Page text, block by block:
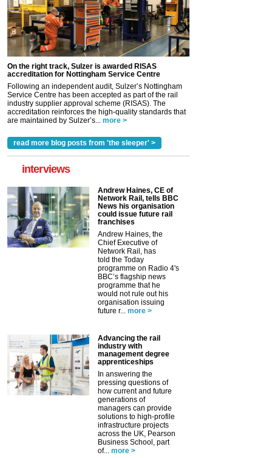
On the right track, Sulzer is awarded RISAS
accreditation for Nottingham Service Centre
Following an independent audit, Sulzer’s Nottingham
Service Centre has been accepted as part of the rail
industry supplier approval scheme (RISAS). The
accreditation reinforces the high-quality standards that
are maintained by Sulzer’s... more >
read more blog posts from 'the sleeper' >
interviews
Andrew Haines, CE of
Network Rail, tells BBC
News his organisation
could issue future rail
franchises
Andrew Haines, the
Chief Executive of
Network Rail, has
told the Today
programme on Radio 4's
BBC’s flagship news
programme that he
would not rule out his
organisation issuing
future r... more >
Advancing the rail
industry with
management degree
apprenticeships
In answering the
pressing questions of
how current and future
generations of
managers can provide
solutions to high-profile
infrastructure projects
across the UK, Pearson
Business School, part
of... more >